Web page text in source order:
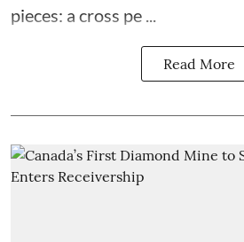
pieces: a cross pe ...
Read More